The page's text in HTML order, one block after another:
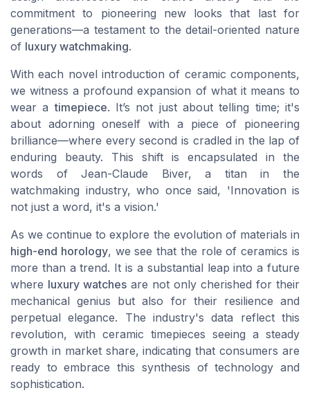
commitment to pioneering new looks that last for
generations—a testament to the detail-oriented nature
of luxury watchmaking.
With each novel introduction of ceramic components,
we witness a profound expansion of what it means to
wear atimepiece. It’s not just about telling time; it's
about adorning oneself with a piece of pioneering
brilliance—where every second is cradled in the lap of
enduring beauty. This shift is encapsulated in the
words of Jean-Claude Biver, a titan in the
watchmaking industry, who once said, 'Innovation is
not just a word, it's a vision.'
As we continue to explore the evolution of materials in
high-end horology, we see that the role of ceramics is
more than a trend. It is a substantial leap into a future
where luxury watches are not only cherished for their
mechanical genius but also for their resilience and
perpetual elegance. The industry's data reflect this
revolution, with ceramic timepieces seeing a steady
growth in market share, indicating that consumers are
ready to embrace this synthesis of technology and
sophistication.